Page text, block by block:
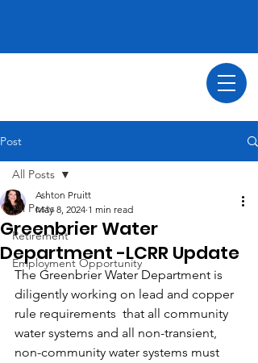
Post
All Posts
Retirement
Employment Opportunity
All Posts
Greenbrier Water
Department -LCRR Update
Ashton Pruitt
May 8, 2024 1 min read
The Greenbrier Water Department is
diligently working on lead and copper
rule requirements  that all community
water systems and all non-transient,
non-community water systems must